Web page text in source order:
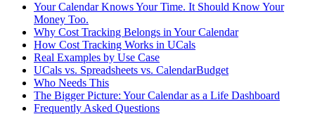
Your Calendar Knows Your Time. It Should Know Your
Money Too.
Why Cost Tracking Belongs in Your Calendar
How Cost Tracking Works in UCals
Real Examples by Use Case
UCals vs. Spreadsheets vs. CalendarBudget
Who Needs This
The Bigger Picture: Your Calendar as a Life Dashboard
Frequently Asked Questions